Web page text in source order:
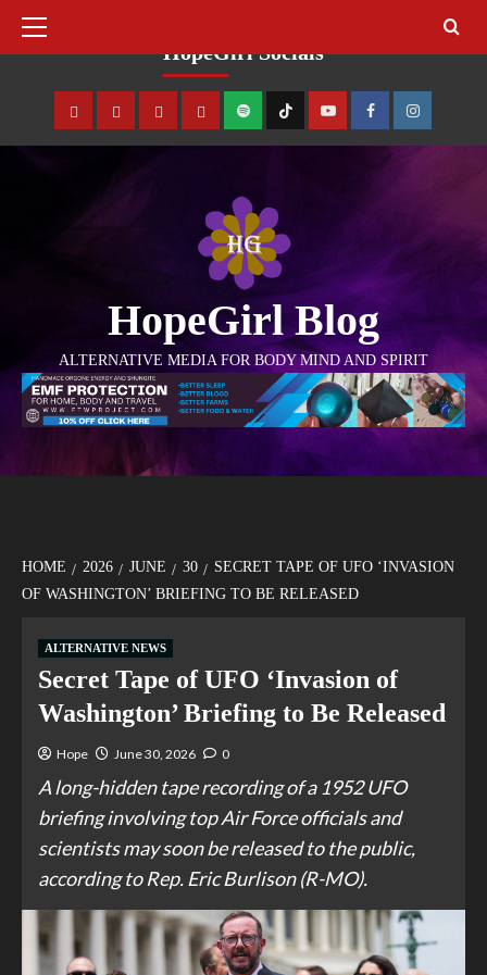
HopeGirl Socials
HopeGirl Blog
ALTERNATIVE MEDIA FOR BODY MIND AND SPIRIT
HOME 2026 JUNE 30
SECRET TAPE OF UFO ‘INVASION
OF WASHINGTON’ BRIEFING TO BE RELEASED
ALTERNATIVE NEWS
Secret Tape of UFO ‘Invasion of
Washington’ Briefing to Be Released
Hope June 30, 2026 0
A long-hidden tape recording of a 1952 UFO
briefing involving top Air Force officials and
scientists may soon be released to the public,
according to Rep. Eric Burlison (R-MO).